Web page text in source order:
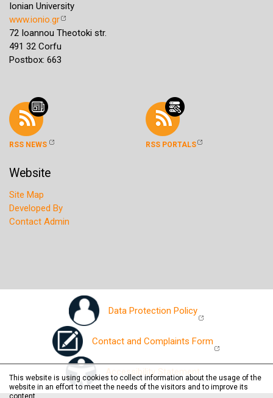
Ionian University
www.ionio.gr
72 Ioannou Theotoki str.
491 32 Corfu
Postbox: 663
RSS NEWS RSS PORTALS
Website
Site Map
Developed By
Contact Admin
Data Protection Policy
Contact and Complaints Form
Accessibility Statement
This website is using cookies to collect information about the usage of the
website in an effort to meet the needs of the visitors and to improve its
content.